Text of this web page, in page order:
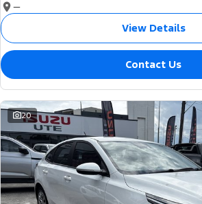
—
View Details
Contact Us
20